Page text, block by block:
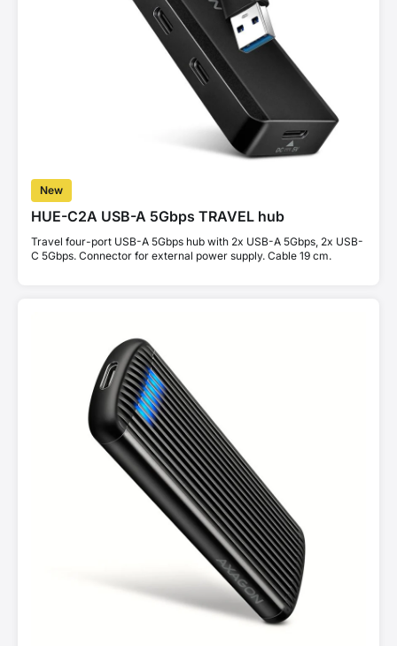
New
HUE-C2A USB-A 5Gbps TRAVEL hub
Travel four-port USB-A 5Gbps hub with 2x USB-A 5Gbps, 2x USB-
C 5Gbps. Connector for external power supply. Cable 19 cm.